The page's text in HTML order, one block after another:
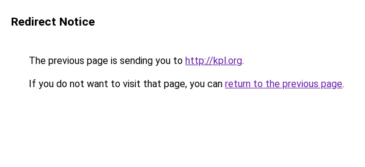
Redirect Notice
The previous page is sending you to http://kpl.org.
If you do not want to visit that page, you can return to the previous page.